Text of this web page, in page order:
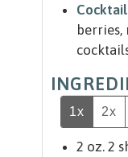
1x 2x
2 oz. 2